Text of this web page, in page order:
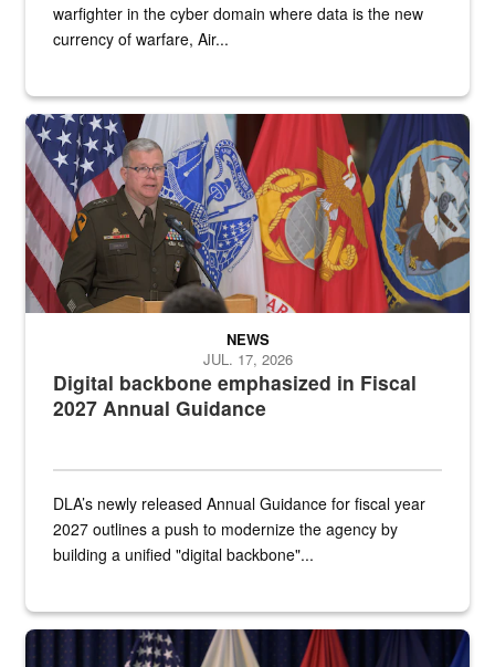
warfighter in the cyber domain where data is the new
currency of warfare, Air...
An Army Lieutenant General stands at a podium with military flags
Digital backbone emphasized in Fiscal
2027 Annual Guidance
NEWS
JUL. 17, 2026
DLA’s newly released Annual Guidance for fiscal year
2027 outlines a push to modernize the agency by
building a unified "digital backbone"...
A female Army soldier stands on a stage with military flags in the